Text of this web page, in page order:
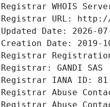
Registrar WHOIS
Registrar URL: http://
Updated Date: 2026-
Creation Date: 2019-
Registrar
Registrar: GANDI SAS
Registrar IANA ID: 81
Registrar Abuse
Registrar Abuse